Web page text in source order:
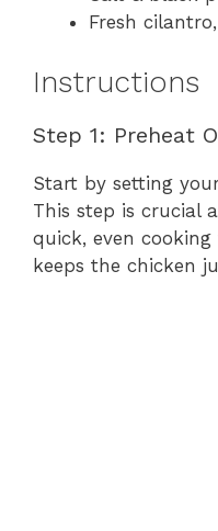
Fresh
Instructions
Step 1: Preheat
Start by setting
This step is crucial
quick, even
keeps the chicken